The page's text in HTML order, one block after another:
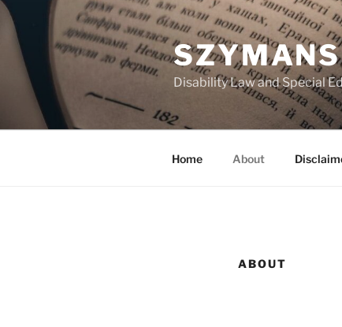
Skip
content
Disability Law and Special
Home About
ABOUT